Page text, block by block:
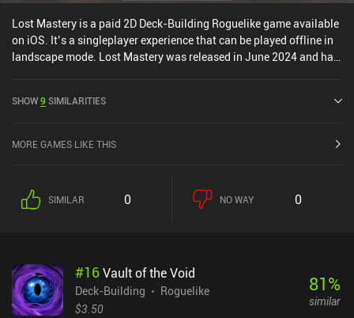
Lost Mastery is a paid 2D Deck-Building Roguelike game available
on iOS. It’s a singleplayer experience that can be played offline in
landscape mode. Lost Mastery was released in June 2024 and has
SHOW9 SIMILARITIES
MORE GAMES LIKE THIS
SIMILAR 0 NO WAY 0
#16Vault of the Void
Deck-Building
Roguelike
$3.50
81%
similar